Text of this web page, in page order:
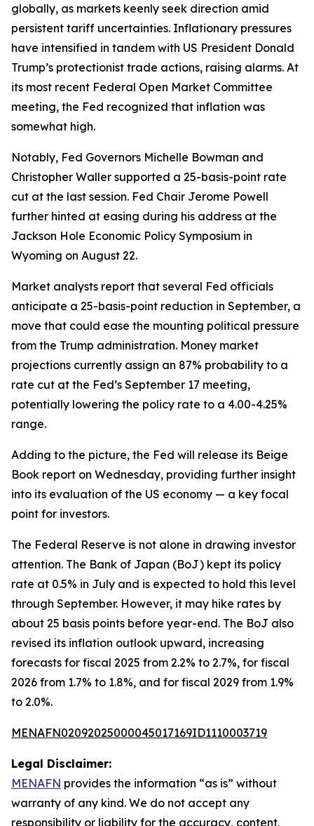
globally, as markets keenly seek direction amid
persistent tariff uncertainties. Inflationary pressures
have intensified in tandem with US President Donald
Trump’s protectionist trade actions, raising alarms. At
its most recent Federal Open Market Committee
meeting, the Fed recognized that inflation was
somewhat high.
Notably, Fed Governors Michelle Bowman and
Christopher Waller supported a 25-basis-point rate
cut at the last session. Fed Chair Jerome Powell
further hinted at easing during his address at the
Jackson Hole Economic Policy Symposium in
Wyoming on August 22.
Market analysts report that several Fed officials
anticipate a 25-basis-point reduction in September, a
move that could ease the mounting political pressure
from the Trump administration. Money market
projections currently assign an 87% probability to a
rate cut at the Fed’s September 17 meeting,
potentially lowering the policy rate to a 4.00-4.25%
range.
Adding to the picture, the Fed will release its Beige
Book report on Wednesday, providing further insight
into its evaluation of the US economy — a key focal
point for investors.
The Federal Reserve is not alone in drawing investor
attention. The Bank of Japan (BoJ) kept its policy
rate at 0.5% in July and is expected to hold this level
through September. However, it may hike rates by
about 25 basis points before year-end. The BoJ also
revised its inflation outlook upward, increasing
forecasts for fiscal 2025 from 2.2% to 2.7%, for fiscal
2026 from 1.7% to 1.8%, and for fiscal 2029 from 1.9%
to 2.0%.
MENAFN02092025000045017169ID1110003719
Legal Disclaimer:
MENAFN provides the information “as is” without
warranty of any kind. We do not accept any
responsibility or liability for the accuracy, content,